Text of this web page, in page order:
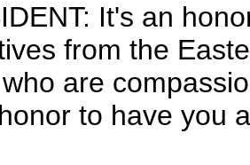
It's an
from the
are
to have you